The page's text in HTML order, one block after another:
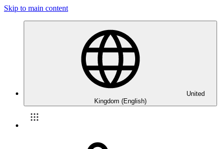
Skip to main content
United
Kingdom (English)